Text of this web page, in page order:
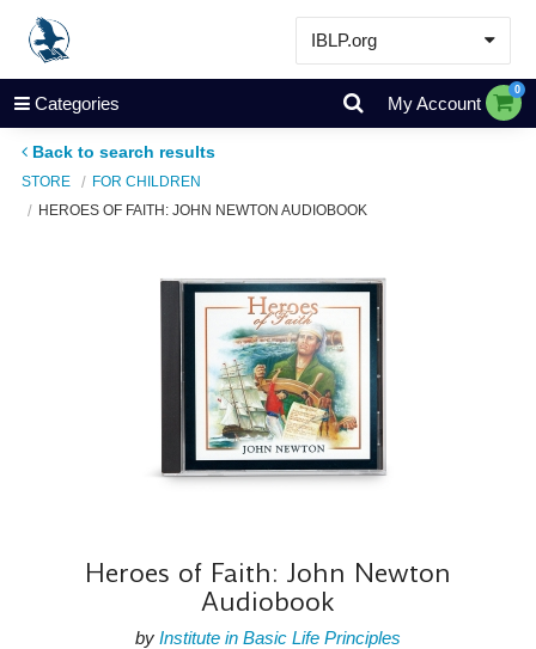
IBLP.org
Learn
Events & Resources
Store
Categories My Account
0
Back to search results
STORE
FOR CHILDREN
HEROES OF FAITH: JOHN NEWTON AUDIOBOOK
Heroes of Faith: John Newton
Audiobook
by Institute in Basic Life Principles